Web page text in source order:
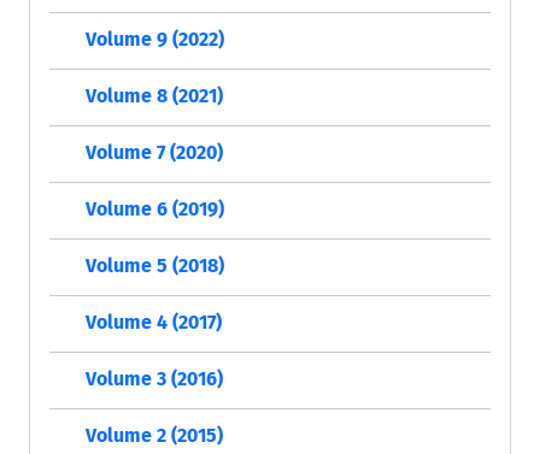
Volume 9 (2022)
Volume 8 (2021)
Volume 7 (2020)
Volume 6 (2019)
Volume 5 (2018)
Volume 4 (2017)
Volume 3 (2016)
Volume 2 (2015)